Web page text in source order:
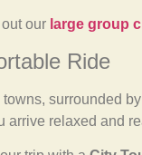
our large group
Ride
surrounded
relaxed and